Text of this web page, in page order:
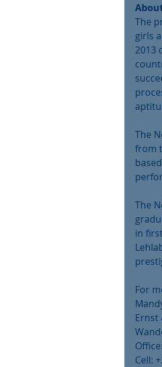
The
girls
2013
The
from
The
in
For
Ernst
Cell: